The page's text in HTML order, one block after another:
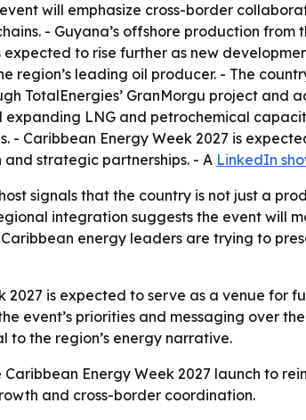
will emphasize cross-border
- Guyana’s offshore production
to rise further as new
region’s leading oil producer. - The
TotalEnergies’ GranMorgu project
LNG and petrochemical
- Caribbean Energy Week 2027 is
strategic partnerships. - A LinkedIn
signals that the country is not just a
integration suggests the event
energy leaders are trying to
2027 is expected to serve as a venue for
event’s priorities and messaging over
to the region’s energy narrative.
Caribbean Energy Week 2027 launch to
and cross-border coordination.